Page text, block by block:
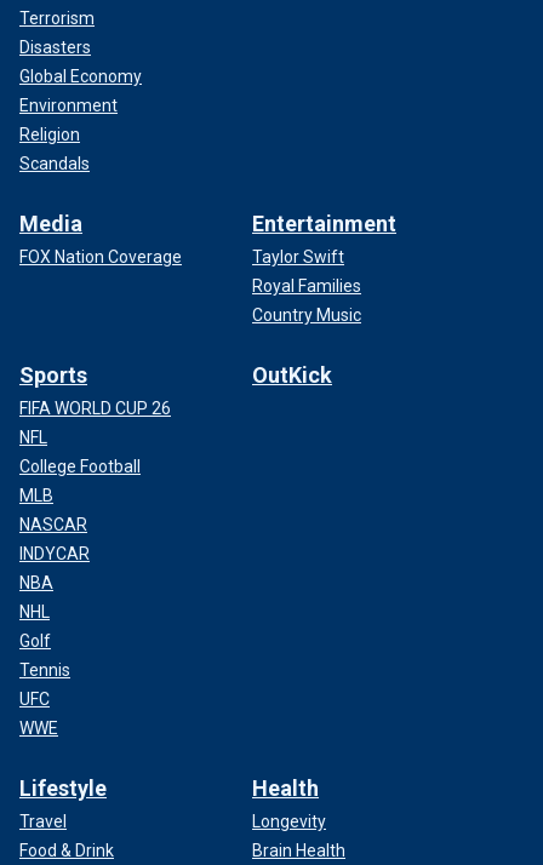
Terrorism
Disasters
Global Economy
Environment
Religion
Scandals
Media
FOX Nation Coverage
Entertainment
Taylor Swift
Royal Families
Country Music
Sports
FIFA WORLD CUP 26
NFL
College Football
MLB
NASCAR
INDYCAR
NBA
NHL
Golf
Tennis
UFC
WWE
OutKick
Lifestyle
Travel
Food & Drink
Health
Longevity
Brain Health